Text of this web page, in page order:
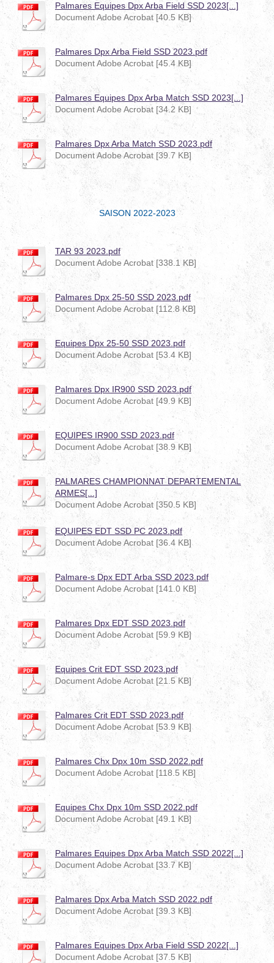
Palmares Equipes Dpx Arba Field SSD 2023[...]
Document Adobe Acrobat [40.5 KB]
Palmares Dpx Arba Field SSD 2023.pdf
Document Adobe Acrobat [45.4 KB]
Palmares Equipes Dpx Arba Match SSD 2023[...]
Document Adobe Acrobat [34.2 KB]
Palmares Dpx Arba Match SSD 2023.pdf
Document Adobe Acrobat [39.7 KB]
SAISON 2022-2023
TAR 93 2023.pdf
Document Adobe Acrobat [338.1 KB]
Palmares Dpx 25-50 SSD 2023.pdf
Document Adobe Acrobat [112.8 KB]
Equipes Dpx 25-50 SSD 2023.pdf
Document Adobe Acrobat [53.4 KB]
Palmares Dpx IR900 SSD 2023.pdf
Document Adobe Acrobat [49.9 KB]
EQUIPES IR900 SSD 2023.pdf
Document Adobe Acrobat [38.9 KB]
PALMARES CHAMPIONNAT DEPARTEMENTAL
ARMES[...]
Document Adobe Acrobat [350.5 KB]
EQUIPES EDT SSD PC 2023.pdf
Document Adobe Acrobat [36.4 KB]
Palmare-s Dpx EDT Arba SSD 2023.pdf
Document Adobe Acrobat [141.0 KB]
Palmares Dpx EDT SSD 2023.pdf
Document Adobe Acrobat [59.9 KB]
Equipes Crit EDT SSD 2023.pdf
Document Adobe Acrobat [21.5 KB]
Palmares Crit EDT SSD 2023.pdf
Document Adobe Acrobat [53.9 KB]
Palmares Chx Dpx 10m SSD 2022.pdf
Document Adobe Acrobat [118.5 KB]
Equipes Chx Dpx 10m SSD 2022.pdf
Document Adobe Acrobat [49.1 KB]
Palmares Equipes Dpx Arba Match SSD 2022[...]
Document Adobe Acrobat [33.7 KB]
Palmares Dpx Arba Match SSD 2022.pdf
Document Adobe Acrobat [39.3 KB]
Palmares Equipes Dpx Arba Field SSD 2022[...]
Document Adobe Acrobat [37.5 KB]